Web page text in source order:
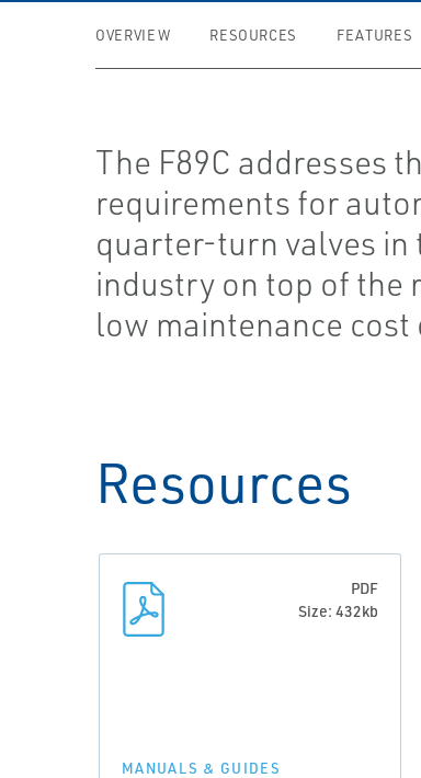
OVERVIEW RESOURCES FEATURES
The F89C addresses
requirements for
quarter-turn valves in
industry on top of the
low maintenance cost
Resources
PDF
Size: 432kb
MANUALS & GUIDES